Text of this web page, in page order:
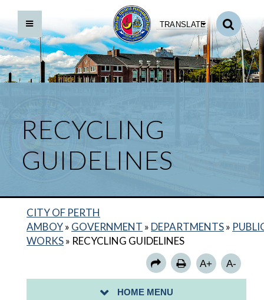
TRANSLATE
RECYCLING
GUIDELINES
CITY OF PERTH
AMBOY» GOVERNMENT » DEPARTMENTS»
WORKS» RECYCLING GUIDELINES
A+ A-
HOME MENU
BACK TO DEPARTMENTS HOME
DIVISIONS
SNOW REMOVAL PROCEDURES
POTHOLE REPAIR REQUEST FORM